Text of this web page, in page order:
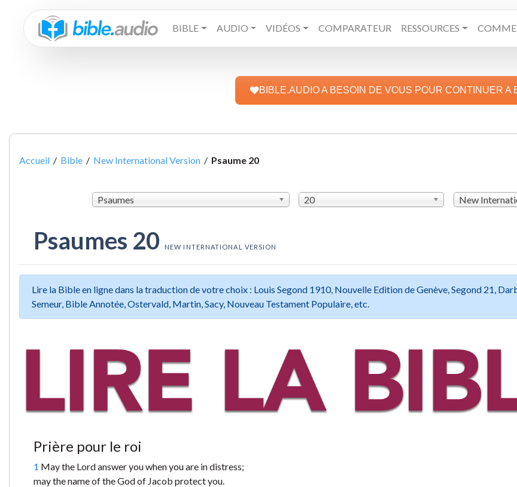
BIBLE AUDIO VIDÉOS COMPARATEUR RESSOURCES
BIBLE.AUDIO A BESOIN DE VOUS POUR CONTINUER A
Accueil / Bible / New International Version / Psaume 20
Psaumes 20 New
Psaumes 20 NEW INTERNATIONAL VERSION
Lire la Bible en ligne dans la traduction de votre choix : Louis Segond 1910, Nouvelle Edition de Genève, Segond 21,
Semeur, Bible Annotée, Ostervald, Martin, Sacy, Nouveau Testament Populaire, etc.
Prière pour le roi
1 May the Lord answer you when you are in distress;
may the name of the God of Jacob protect you.